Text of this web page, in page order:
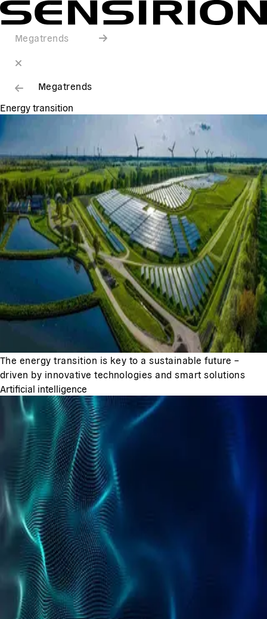
Megatrends
Megatrends
Energy transition
The energy transition is key to a sustainable future –
driven by innovative technologies and smart solutions
Artificial intelligence